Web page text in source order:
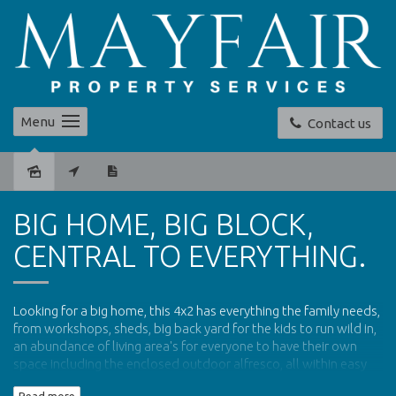
Contact us
Menu
BIG HOME, BIG BLOCK,
CENTRAL TO EVERYTHING.
Looking for a big home, this 4x2 has everything the family needs,
from workshops, sheds, big back yard for the kids to run wild in,
an abundance of living area's for everyone to have their own
space including the enclosed outdoor alfresco, all within easy